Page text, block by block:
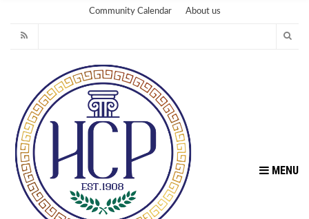
Community Calendar About us
MENU